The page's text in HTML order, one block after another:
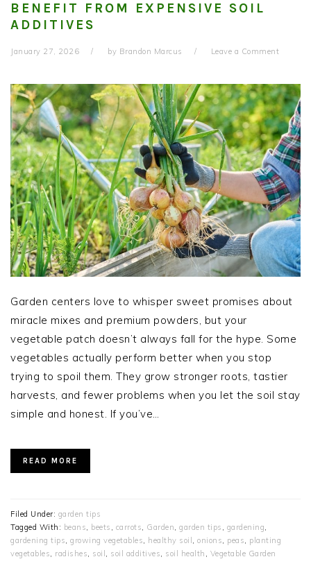
BENEFIT FROM EXPENSIVE SOIL
ADDITIVES
January 27, 2026 by Brandon Marcus Leave a Comment
Garden centers love to whisper sweet promises about
miracle mixes and premium powders, but your
vegetable patch doesn’t always fall for the hype. Some
vegetables actually perform better when you stop
trying to spoil them. They grow stronger roots, tastier
harvests, and fewer problems when you let the soil stay
simple and honest. If you’ve…
READ MORE
Filed Under: garden tips
Tagged With: beans, beets , carrots, Garden, garden tips , gardening,
gardening tips, growing vegetables, healthy soil , onions, peas, planting
vegetables, radishes, soil , soil additives, soil health , Vegetable Garden